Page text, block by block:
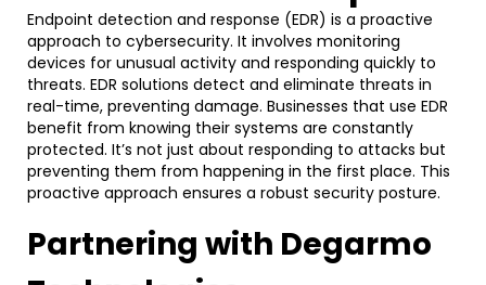
Endpoint detection and response (EDR) is a proactive
approach to cybersecurity. It involves monitoring
devices for unusual activity and responding quickly to
threats. EDR solutions detect and eliminate threats in
real-time, preventing damage. Businesses that use EDR
benefit from knowing their systems are constantly
protected. It’s not just about responding to attacks but
preventing them from happening in the first place. This
proactive approach ensures a robust security posture.
Partnering with Degarmo